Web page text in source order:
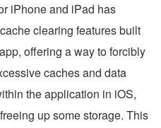
iPhone and iPad has
clearing features built
offering a way to forcibly
caches and data
the application in iOS,
up some storage. This